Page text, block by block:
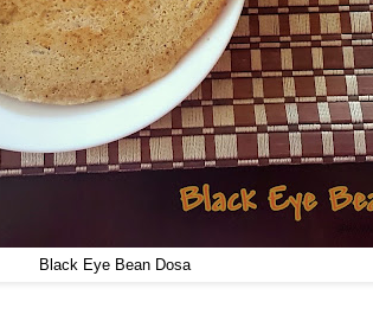
Black Eye Bean Dosa